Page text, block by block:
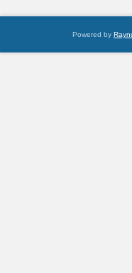
Powered by